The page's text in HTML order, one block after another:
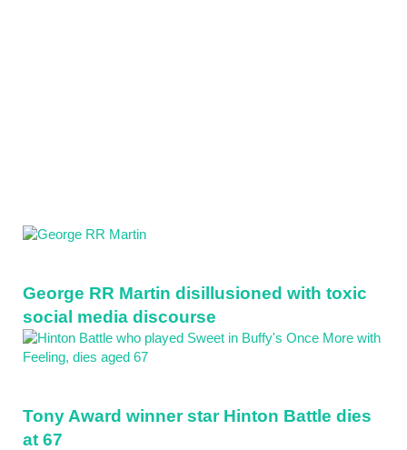
Sidebar
George RR Martin disillusioned with toxic
social media discourse
Tony Award winner star Hinton Battle dies
at 67